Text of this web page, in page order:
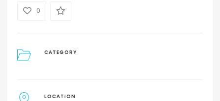
0
CATEGORY
LOCATION